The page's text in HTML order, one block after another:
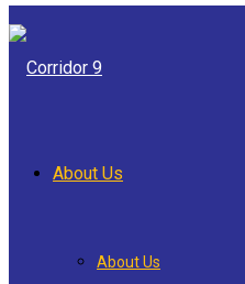
About Us
About Us